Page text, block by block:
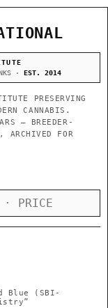
· EST. 2014
PRESERVING
CANNABIS.
— BREEDER-
ARCHIVED FOR
Blue (SBI-